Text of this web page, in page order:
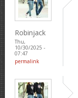
Robinjack
Thu,
10/30/2025 -
07:47
permalink